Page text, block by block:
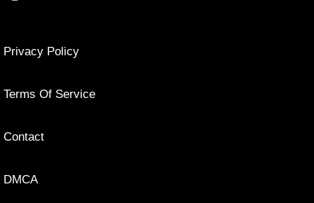
Privacy Policy
Terms Of Service
Contact
DMCA